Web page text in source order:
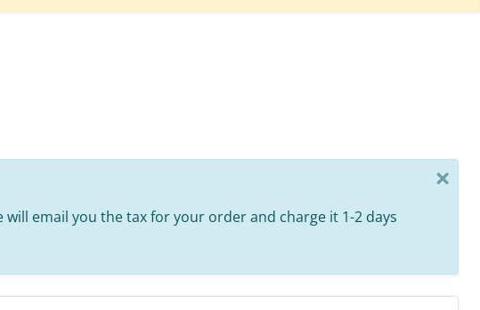
will email you the tax for your order and charge it 1-2 days
×